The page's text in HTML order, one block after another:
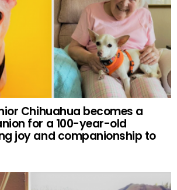
Chihuahua becomes a
for a 100-year-old
joy and companionship to